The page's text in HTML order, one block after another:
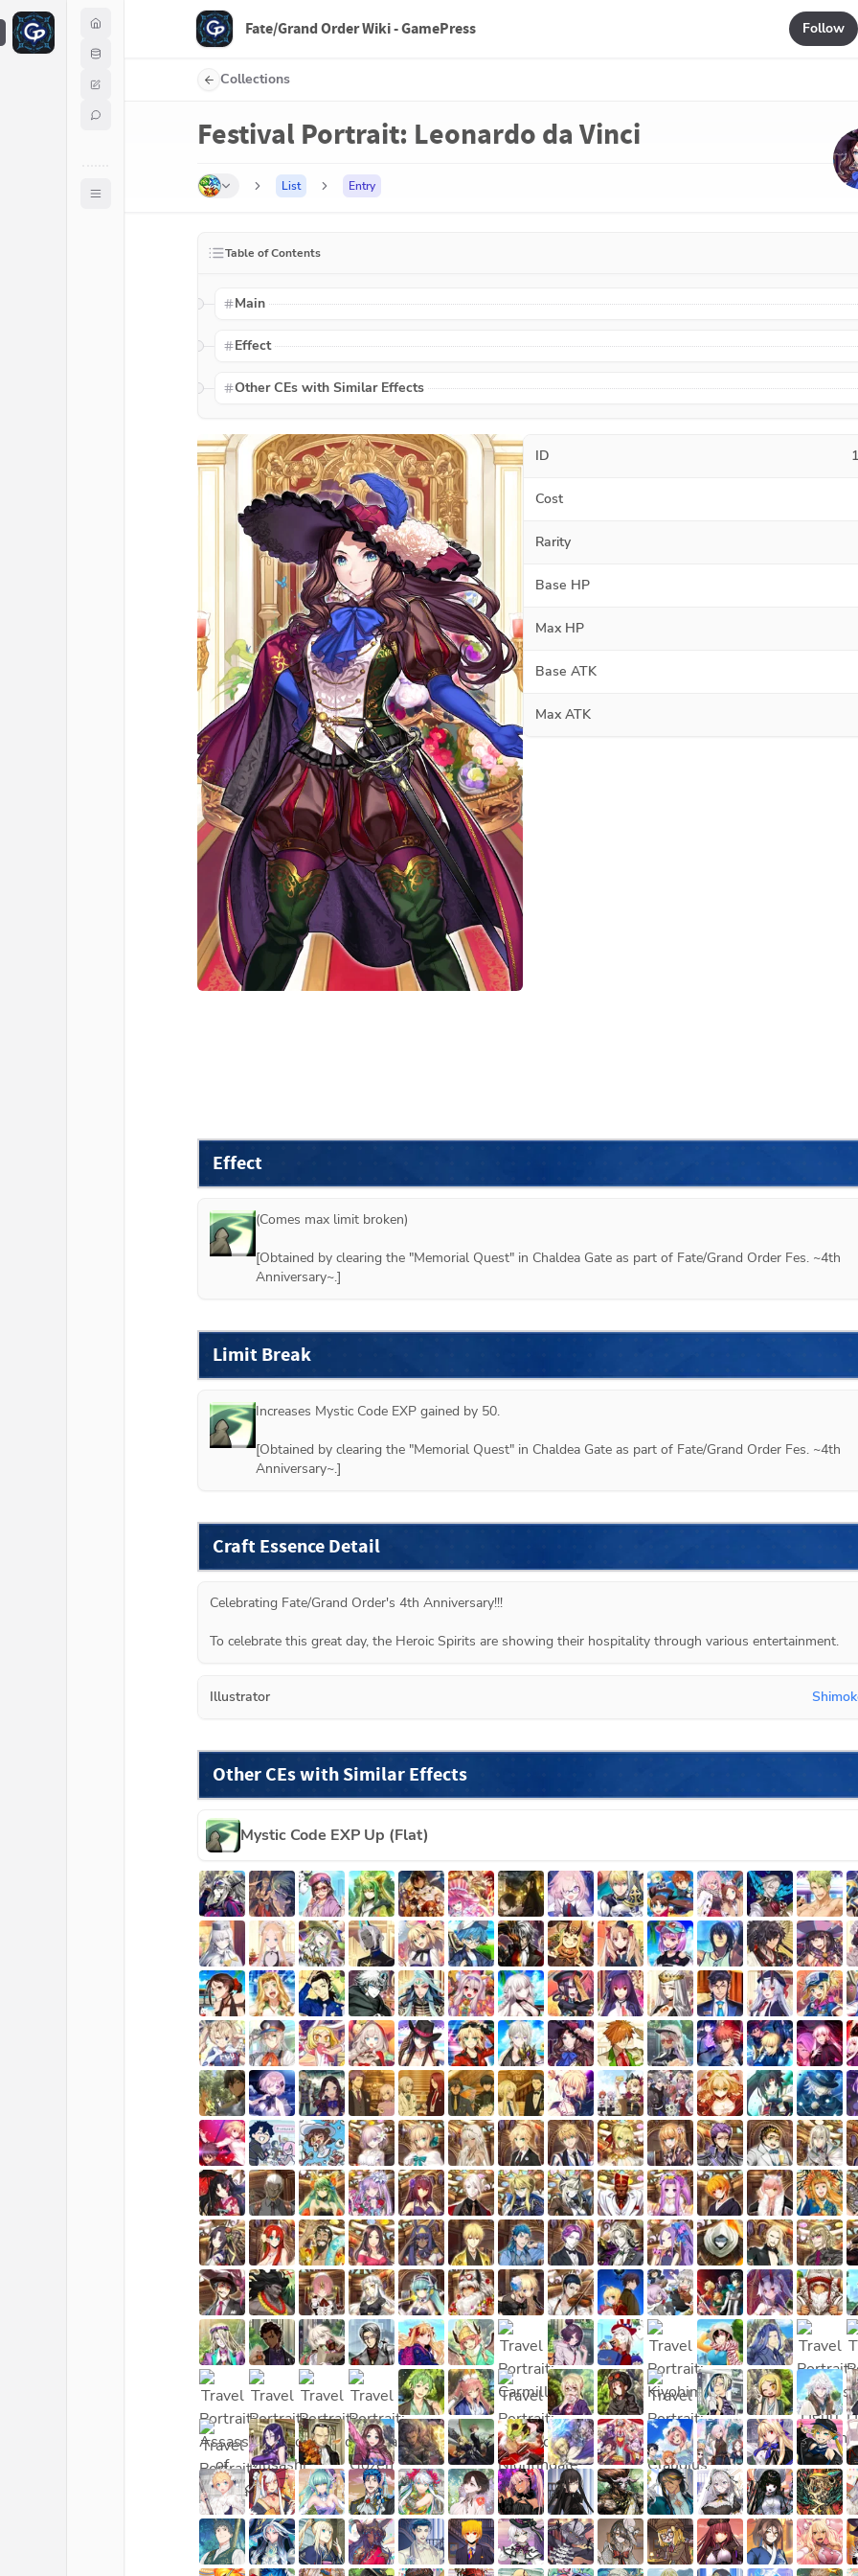
F Fate/Grand Order Wiki - GamePress Follow
Collections
Festival Portrait: Leonardo da Vinci
List Entry
Table of Contents
Main
Effect
Other CEs with Similar Effects
ID
Cost
Rarity
Base HP
Max HP
Base ATK
Max ATK
Effect
(Comes max limit broken)
[Obtained by clearing the "Memorial Quest" in Chaldea Gate as part of Fate/Grand Order Fes. ~4th
Anniversary~.]
Limit Break
Increases Mystic Code EXP gained by 50.
[Obtained by clearing the "Memorial Quest" in Chaldea Gate as part of Fate/Grand Order Fes. ~4th
Anniversary~.]
Craft Essence Detail
Celebrating Fate/Grand Order's 4th Anniversary!!!
To celebrate this great day, the Heroic Spirits are showing their hospitality through various entertainment.
Illustrator
Other CEs with Similar Effects
Mystic Code EXP Up (Flat)